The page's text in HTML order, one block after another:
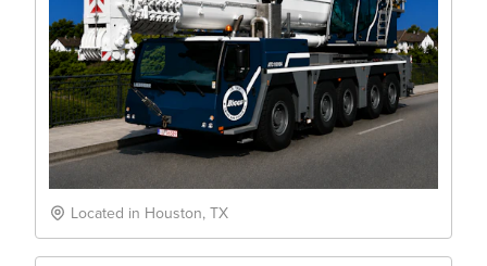
Located in Houston, TX